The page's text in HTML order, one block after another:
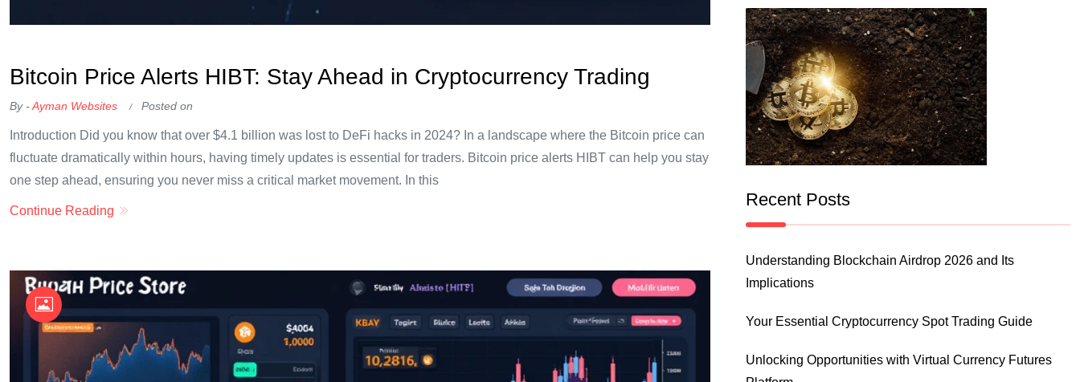
Bitcoin Price Alerts HIBT: Stay Ahead in Cryptocurrency Trading
By -Ayman Websites Posted on
Introduction Did you know that over $4.1 billion was lost to DeFi hacks in 2024? In a landscape where the Bitcoin price can
fluctuate dramatically within hours, having timely updates is essential for traders. Bitcoin price alerts HIBT can help you stay
one step ahead, ensuring you never miss a critical market movement. In this
Continue Reading
Recent Posts
Understanding Blockchain Airdrop 2026 and Its
Implications
Your Essential Cryptocurrency Spot Trading Guide
Unlocking Opportunities with Virtual Currency Futures